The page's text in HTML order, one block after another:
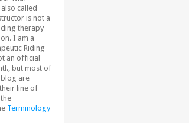
called
is not a
therapy
I am a
Riding
an official
but most of
are
line of
Terminology